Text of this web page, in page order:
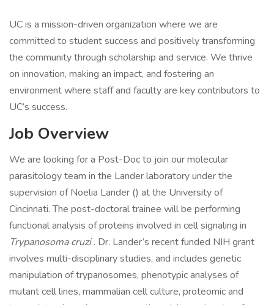
UC is a mission-driven organization where we are
committed to student success and positively transforming
the community through scholarship and service. We thrive
on innovation, making an impact, and fostering an
environment where staff and faculty are key contributors to
UC’s success.
Job Overview
We are looking for a Post-Doc to join our molecular
parasitology team in the Lander laboratory under the
supervision of Noelia Lander () at the University of
Cincinnati. The post-doctoral trainee will be performing
functional analysis of proteins involved in cell signaling in
Trypanosoma cruzi. Dr. Lander’s recent funded NIH grant
involves multi-disciplinary studies, and includes genetic
manipulation of trypanosomes, phenotypic analyses of
mutant cell lines, mammalian cell culture, proteomic and